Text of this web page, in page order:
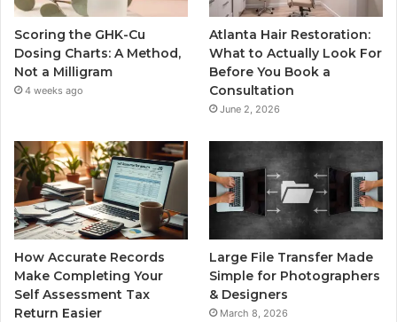
Scoring the GHK-Cu
Dosing Charts: A Method,
Not a Milligram
4 weeks ago
Atlanta Hair Restoration:
What to Actually Look For
Before You Book a
Consultation
June 2, 2026
How Accurate Records
Make Completing Your
Self Assessment Tax
Return Easier
Large File Transfer Made
Simple for Photographers
& Designers
March 8, 2026